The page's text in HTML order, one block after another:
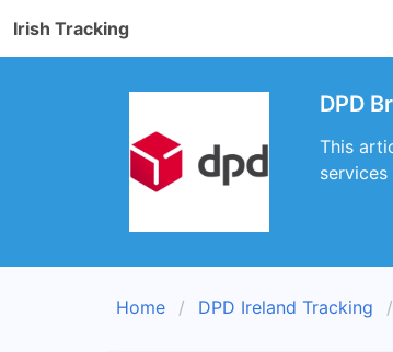
Irish Tracking
DPD
This
Home DPD Ireland Tracking